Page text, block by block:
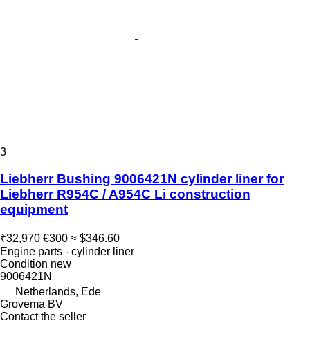
3
Liebherr Bushing 9006421N cylinder liner for
Liebherr R954C / A954C Li construction
equipment
₹32,970 €300 ≈ $346.60
Engine parts - cylinder liner
Condition new
9006421N
Netherlands, Ede
Grovema BV
Contact the seller